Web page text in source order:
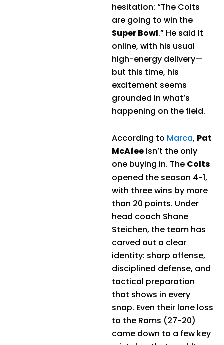
hesitation: “The Colts
are going to win the
Super Bowl.” He said it
online, with his usual
high-energy delivery—
but this time, his
excitement seems
grounded in what’s
happening on the field.
According to Marca, Pat
McAfee isn’t the only
one buying in. The Colts
opened the season 4-1,
with three wins by more
than 20 points. Under
head coach Shane
Steichen, the team has
carved out a clear
identity: sharp offense,
disciplined defense, and
tactical preparation
that shows in every
snap. Even their lone loss
to the Rams (27-20)
came down to a few key